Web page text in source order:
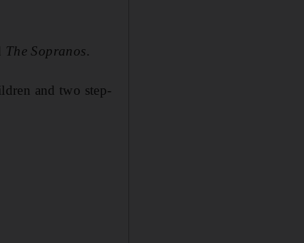
The Sopranos.
and two step-